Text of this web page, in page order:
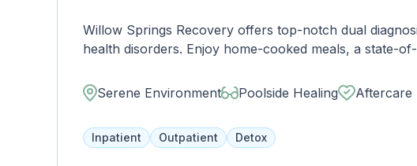
Willow Springs Recovery offers top-notch dual
health disorders. Enjoy home-cooked meals, a state-
Serene Environment
Poolside Healing Aftercare
Inpatient Outpatient Detox